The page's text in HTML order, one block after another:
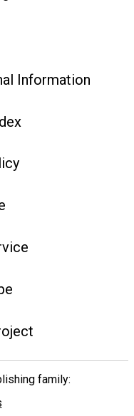
Information
family: